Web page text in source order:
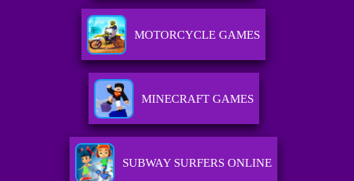
MOTORCYCLE GAMES
MINECRAFT GAMES
SUBWAY SURFERS ONLINE